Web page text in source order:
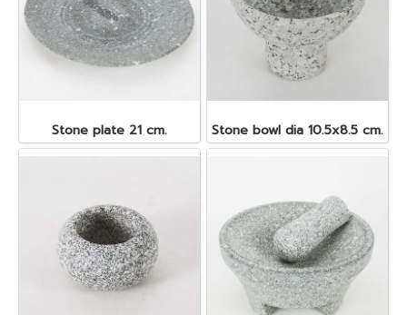
Stone plate 21 cm. Stone bowl dia 10.5x8.5 cm.